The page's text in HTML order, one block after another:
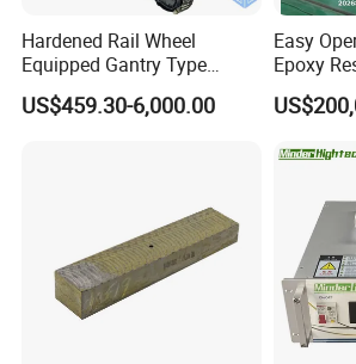
Hardened Rail Wheel
Equipped Gantry Type
Excavator for Heavy
Recurring Travel Load
US$459.30-6,000.00
Easy
Epoxy
Casting